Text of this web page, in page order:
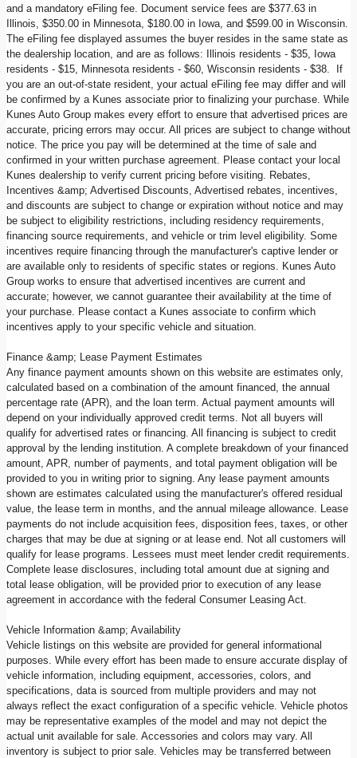
and a mandatory eFiling fee. Document service fees are $377.63 in
Illinois, $350.00 in Minnesota, $180.00 in Iowa, and $599.00 in Wisconsin.
The eFiling fee displayed assumes the buyer resides in the same state as
the dealership location, and are as follows: Illinois residents - $35, Iowa
residents - $15, Minnesota residents - $60, Wisconsin residents - $38. If
you are an out-of-state resident, your actual eFiling fee may differ and will
be confirmed by a Kunes associate prior to finalizing your purchase. While
Kunes Auto Group makes every effort to ensure that advertised prices are
accurate, pricing errors may occur. All prices are subject to change without
notice. The price you pay will be determined at the time of sale and
confirmed in your written purchase agreement. Please contact your local
Kunes dealership to verify current pricing before visiting. Rebates,
Incentives &amp; Advertised Discounts, Advertised rebates, incentives,
and discounts are subject to change or expiration without notice and may
be subject to eligibility restrictions, including residency requirements,
financing source requirements, and vehicle or trim level eligibility. Some
incentives require financing through the manufacturer's captive lender or
are available only to residents of specific states or regions. Kunes Auto
Group works to ensure that advertised incentives are current and
accurate; however, we cannot guarantee their availability at the time of
your purchase. Please contact a Kunes associate to confirm which
incentives apply to your specific vehicle and situation.
Finance &amp; Lease Payment Estimates
Any finance payment amounts shown on this website are estimates only,
calculated based on a combination of the amount financed, the annual
percentage rate (APR), and the loan term. Actual payment amounts will
depend on your individually approved credit terms. Not all buyers will
qualify for advertised rates or financing. All financing is subject to credit
approval by the lending institution. A complete breakdown of your financed
amount, APR, number of payments, and total payment obligation will be
provided to you in writing prior to signing. Any lease payment amounts
shown are estimates calculated using the manufacturer's offered residual
value, the lease term in months, and the annual mileage allowance. Lease
payments do not include acquisition fees, disposition fees, taxes, or other
charges that may be due at signing or at lease end. Not all customers will
qualify for lease programs. Lessees must meet lender credit requirements.
Complete lease disclosures, including total amount due at signing and
total lease obligation, will be provided prior to execution of any lease
agreement in accordance with the federal Consumer Leasing Act.
Vehicle Information &amp; Availability
Vehicle listings on this website are provided for general informational
purposes. While every effort has been made to ensure accurate display of
vehicle information, including equipment, accessories, colors, and
specifications, data is sourced from multiple providers and may not
always reflect the exact configuration of a specific vehicle. Vehicle photos
may be representative examples of the model and may not depict the
actual unit available for sale. Accessories and colors may vary. All
inventory is subject to prior sale. Vehicles may be transferred between